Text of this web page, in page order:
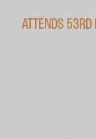
ATTENDS